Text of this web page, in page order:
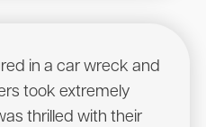
in a car wreck and
took extremely
thrilled with their